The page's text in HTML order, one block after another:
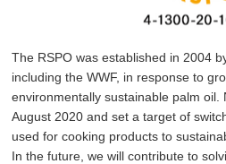
The RSPO was established in 2004
including the WWF, in response to
environmentally sustainable palm oil.
August 2020 and set a target of
used for cooking products to
In the future, we will contribute to